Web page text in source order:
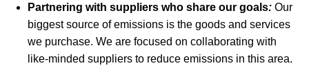
Partnering with suppliers who share our goals: Our
biggest source of emissions is the goods and services
we purchase. We are focused on collaborating with
like-minded suppliers to reduce emissions in this area.